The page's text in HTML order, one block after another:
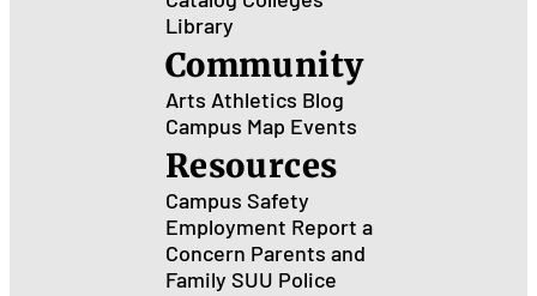
Library
Community
Arts Athletics Blog
Campus Map Events
Resources
Campus Safety
Employment Report a
Concern Parents and
Family SUU Police